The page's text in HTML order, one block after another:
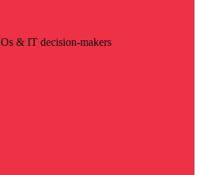
& IT decision-makers